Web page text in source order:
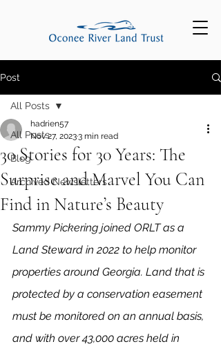
Post
All Posts
Blog
Archived Newsletters
All Posts
30 Stories for 30 Years: The
Surprise and Marvel You Can
Find in Nature’s Beauty
hadrien57
Nov 27, 20233 min read
Sammy Pickering joined ORLT as a
Land Steward in 2022 to help monitor
properties around Georgia. Land that is
protected by a conservation easement
must be monitored on an annual basis,
and with over 43,000 acres held in